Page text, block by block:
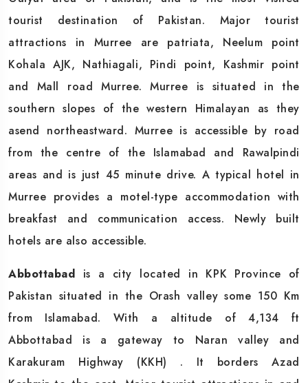
tourist destination of Pakistan. Major tourist
attractions in Murree are patriata, Neelum point
Kohala AJK, Nathiagali, Pindi point, Kashmir point
and Mall road Murree. Murree is situated in the
southern slopes of the western Himalayan as they
asend northeastward. Murree is accessible by road
from the centre of the Islamabad and Rawalpindi
areas and is just 45 minute drive. A typical hotel in
Murree provides a motel-type accommodation with
breakfast and communication access. Newly built
hotels are also accessible.
Abbottabad is a city located in KPK Province of
Pakistan situated in the Orash valley some 150 Km
from Islamabad. With a altitude of 4,134 ft
Abbottabad is a gateway to Naran valley and
Karakuram Highway (KKH) . It borders Azad